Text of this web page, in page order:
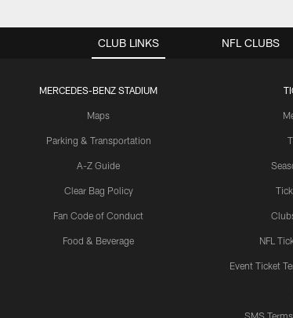
CLUB LINKS
MERCEDES-BENZ STADIUM
Maps
Parking & Transportation
A-Z Guide
Clear Bag Policy
Fan Code of Conduct
Food & Beverage NFL
Event Ticket
SMS
NFL CLUBS